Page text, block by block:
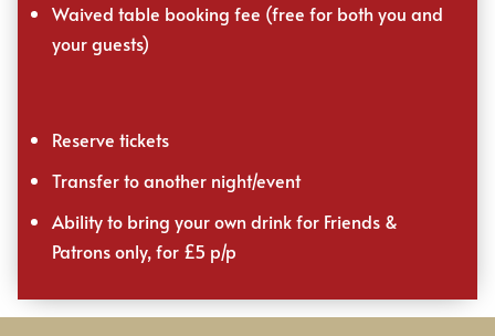
Waived table booking fee (free for both you and
your guests)
Reserve tickets
Transfer to another night/event
Ability to bring your own drink for Friends &
Patrons only, for £5 p/p